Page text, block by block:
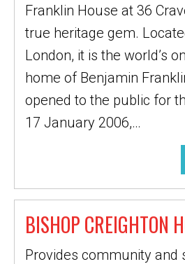
Franklin House at 36
true heritage gem.
London, it is the world’s
home of Benjamin
opened to the public for
17 January 2006,…
BISHOP CREIGHTON
Provides community and